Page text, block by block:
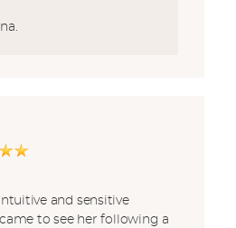
and sensitive
to see her following a